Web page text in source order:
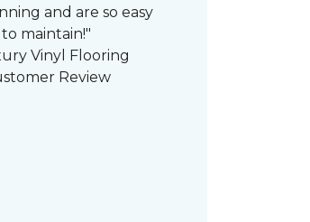
and are so easy
to maintain!"
Vinyl Flooring
Review